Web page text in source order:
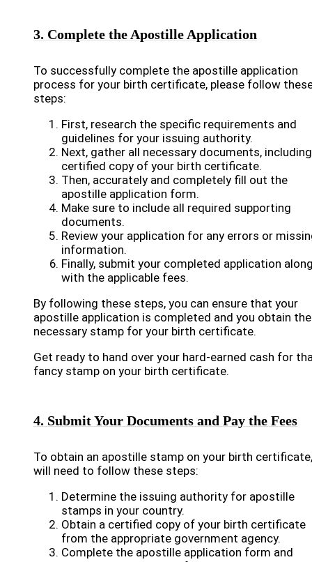
3. Complete the Apostille Application
To successfully complete the apostille application
process for your birth certificate, please follow
steps:
First, research the specific requirements and
guidelines for your issuing authority.
Next, gather all necessary documents,
certified copy of your birth certificate.
Then, accurately and completely fill out the
apostille application form.
Make sure to include all required supporting
documents.
Review your application for any errors or
information.
Finally, submit your completed application
with the applicable fees.
By following these steps, you can ensure that your
apostille application is completed and you obtain the
necessary stamp for your birth certificate.
Get ready to hand over your hard-earned cash for
fancy stamp on your birth certificate.
4. Submit Your Documents and Pay the Fees
To obtain an apostille stamp on your birth
will need to follow these steps:
Determine the issuing authority for apostille
stamps in your country.
Obtain a certified copy of your birth certificate
from the appropriate government agency.
Complete the apostille application form and